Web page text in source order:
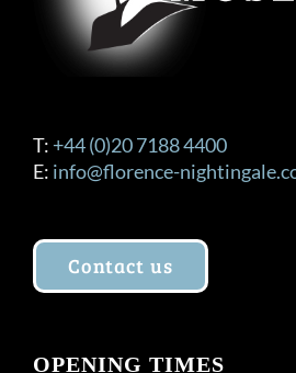
product
page
T: +44 (0)20 7188 4400
E: info@florence-
Contact us
OPENING TIMES